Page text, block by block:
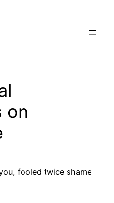
on
fooled twice shame